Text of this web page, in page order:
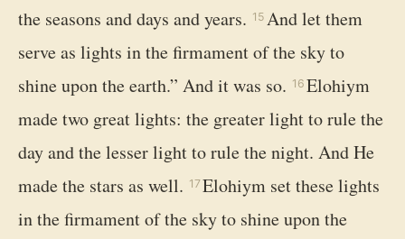
the seasons and days and years. 15 And let them
serve as lights in the firmament of the sky to
shine upon the earth.” And it was so. 16 Elohiym
made two great lights: the greater light to rule the
day and the lesser light to rule the night. And He
made the stars as well. 17Elohiym set these lights
in the firmament of the sky to shine upon the